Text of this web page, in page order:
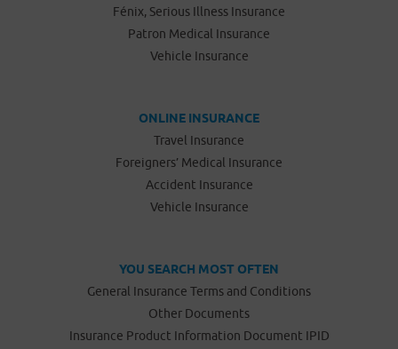
Fénix, Serious Illness Insurance
Patron Medical Insurance
Vehicle Insurance
ONLINE INSURANCE
Travel Insurance
Foreigners’ Medical Insurance
Accident Insurance
Vehicle Insurance
YOU SEARCH MOST OFTEN
General Insurance Terms and Conditions
Other Documents
Insurance Product Information Document IPID